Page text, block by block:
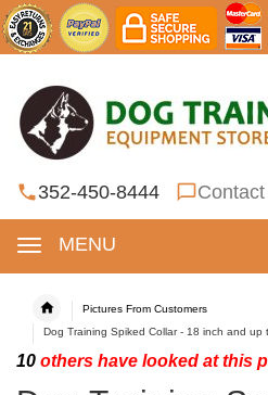
352-450-8444
MENU
Pictures From Customers
Dog Training Spiked Collar - 18 inch and up
10 others have looked at this